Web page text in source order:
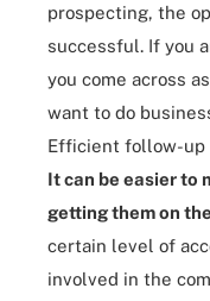
prospecting, the
successful. If you
you come across
want to do
Efficient follow-up
It can be easier to
getting them on
certain level of
involved in the